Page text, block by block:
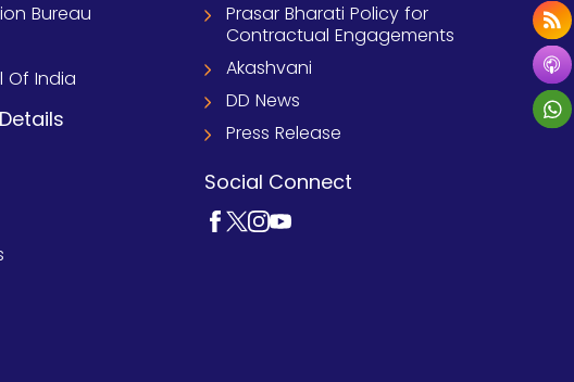
Bureau
Of India
Prasar Bharati Policy for
Contractual Engagements
Akashvani
DD News
Press Release
Social Connect